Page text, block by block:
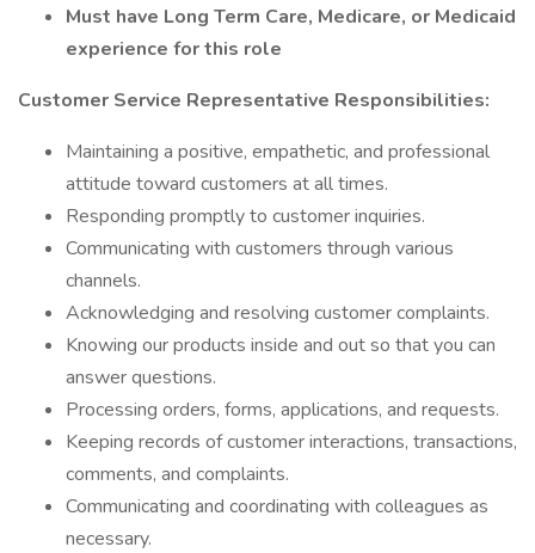
Must have Long Term Care, Medicare, or Medicaid
experience for this role
Customer Service Representative Responsibilities:
Maintaining a positive, empathetic, and professional
attitude toward customers at all times.
Responding promptly to customer inquiries.
Communicating with customers through various
channels.
Acknowledging and resolving customer complaints.
Knowing our products inside and out so that you can
answer questions.
Processing orders, forms, applications, and requests.
Keeping records of customer interactions, transactions,
comments, and complaints.
Communicating and coordinating with colleagues as
necessary.